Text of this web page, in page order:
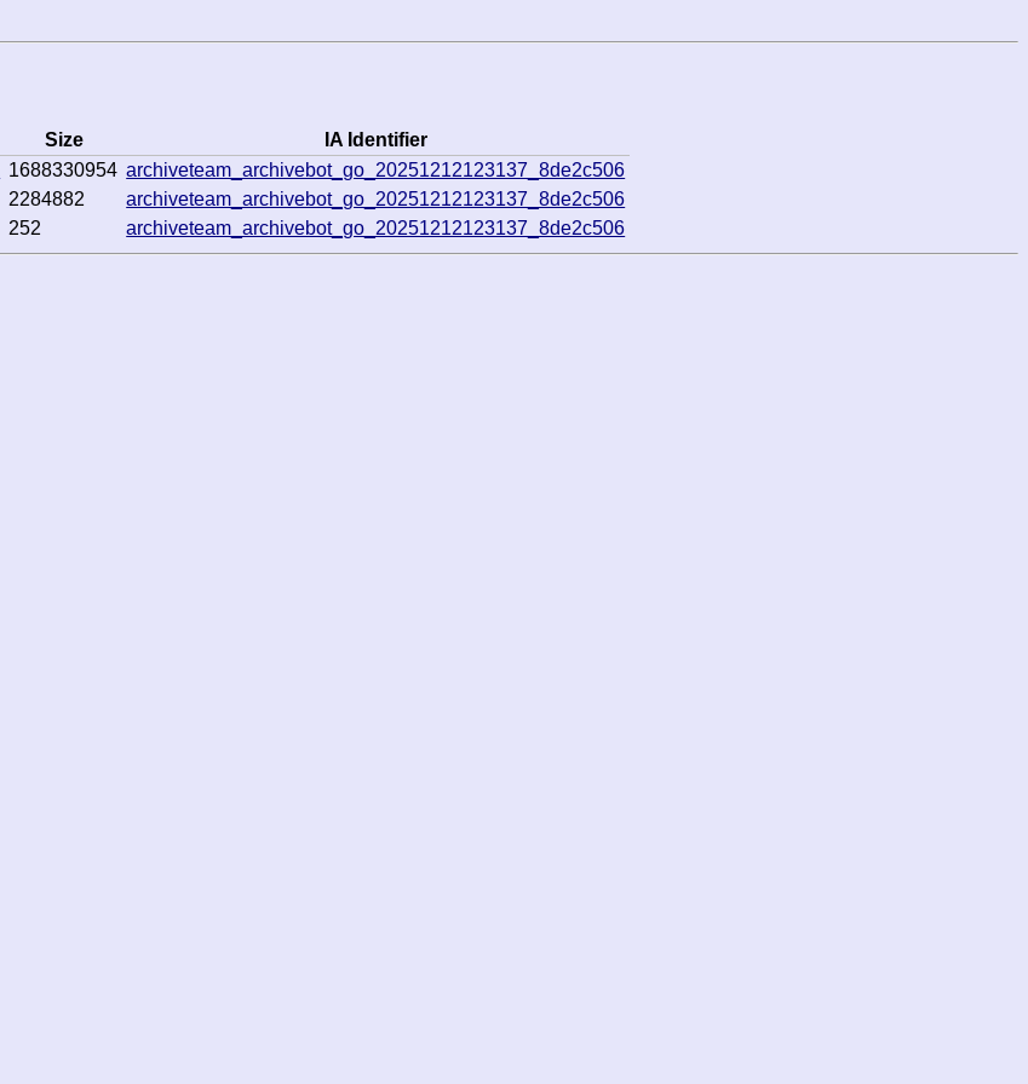
Size
IA Identifier
1688330954 archiveteam_archivebot_go_20251212123137_8de2c506
2284882
archiveteam_archivebot_go_20251212123137_8de2c506
252 archiveteam_archivebot_go_20251212123137_8de2c506